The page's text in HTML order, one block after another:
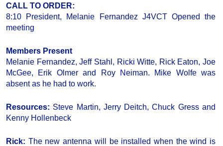
CALL TO ORDER:
8:10 President, Melanie Fernandez J4VCT Opened the
meeting
Members Present
Melanie Fernandez, Jeff Stahl, Ricki Witte, Rick Eaton, Joe
McGee, Erik Olmer and Roy Neiman. Mike Wolfe was
absent as he had to work.
Resources: Steve Martin, Jerry Deitch, Chuck Gress and
Kenny Hollenbeck
Rick: The new antenna will be installed when the wind is